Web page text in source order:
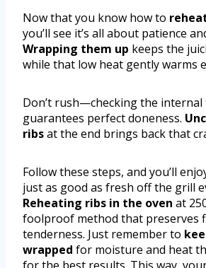
Now that you know how to
you’ll see it’s all about patience
Wrapping them up keeps the
while that low heat gently warms
Don’t rush—checking the internal
guarantees perfect doneness.
ribsat the end brings back that
Follow these steps, and you’ll
just as good as fresh off the grill
Reheating ribs in the oven at
foolproof method that preserves
tenderness. Just remember to
wrapped for moisture and heat